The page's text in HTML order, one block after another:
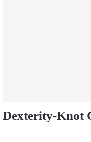
Dexterity-Knot